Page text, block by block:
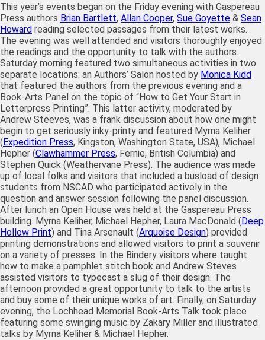
This year’s events began on the Friday evening with Gaspereau
Press authors Brian Bartlett, Allan Cooper, Sue Goyette & Sean
Howard reading selected passages from their latest works.
The evening was well attended and visitors thoroughly enjoyed
the readings and the opportunity to talk with the authors.
Saturday morning featured two simultaneous activities in two
separate locations: an Authors’ Salon hosted by Monica Kidd
that featured the authors from the previous evening and a
Book-Arts Panel on the topic of “How to Get Your Start in
Letterpress Printing”. This latter activity, moderated by
Andrew Steeves, was a frank discussion about how one might
begin to get seriously inky-printy and featured Myrna Keliher
(Expedition Press, Kingston, Washington State, USA), Michael
Hepher (Clawhammer Press, Fernie, British Columbia) and
Stephen Quick (Weathervane Press). The audience was made
up of local folks and visitors that included a busload of design
students from NSCAD who participated actively in the
question and answer session following the panel discussion.
After lunch an Open House was held at the Gaspereau Press
building. Myrna Keliher, Michael Hepher, Laura MacDonald (Deep
Hollow Print) and Tina Arsenault (Arquoise Design) provided
printing demonstrations and allowed visitors to print a souvenir
on a variety of presses. In the Bindery visitors where taught
how to make a pamphlet stitch book and Andrew Steves
assisted visitors to typecast a slug of their design. The
afternoon provided a great opportunity to talk to the artists
and buy some of their unique works of art. Finally, on Saturday
evening, the Lochhead Memorial Book-Arts Talk took place
featuring some swinging music by Zakary Miller and illustrated
talks by Myrna Keliher & Michael Hepher.